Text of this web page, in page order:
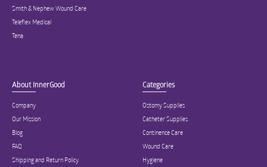
Smith & Nephew Wound Care
Teleflex Medical
Tena
About InnerGood
Company
Our Mission
Blog
FAQ
Shipping and Return Policy
Categories
Ostomy Supplies
Catheter Supplies
Continence Care
Wound Care
Hygiene